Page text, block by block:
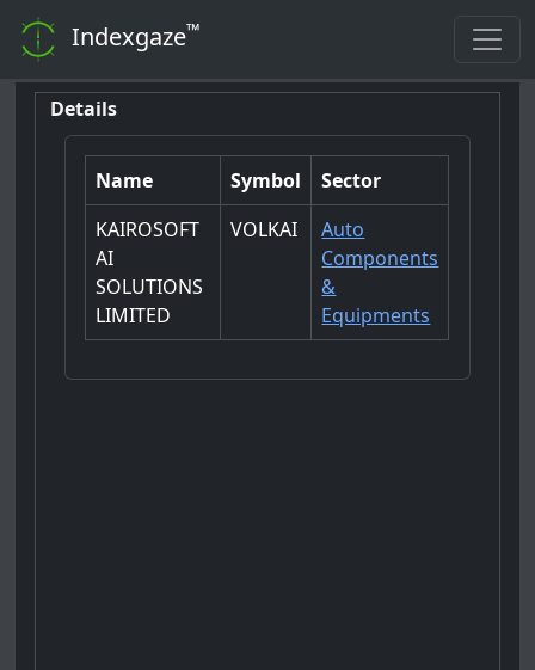
Indexgaze™
Details
Name Symbol
Sector
KAIROSOFT
AI
SOLUTIONS
LIMITED
VOLKAI
Auto
Components
&
Equipments